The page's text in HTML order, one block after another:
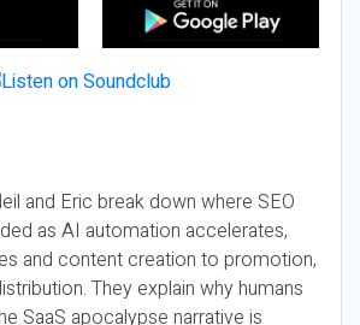
and Eric break down where SEO
as AI automation accelerates,
and content creation to promotion,
They explain why humans
SaaS apocalypse narrative is